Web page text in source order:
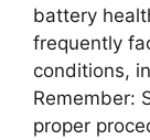
battery
frequently
conditions,
Remember:
proper